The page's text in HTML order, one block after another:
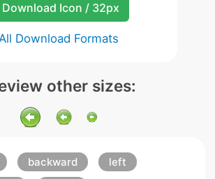
Download Icon / 32px
Download Formats
other sizes:
backward
left